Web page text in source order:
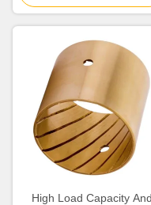
High Load Capacity And